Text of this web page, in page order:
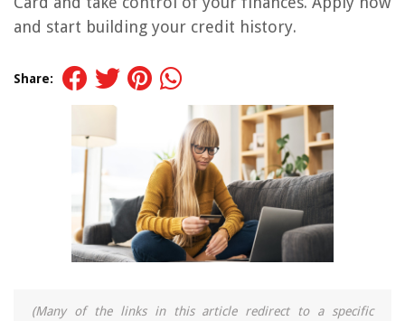
and start building your credit history.
Share:
(Many of the links in this article redirect to a specific